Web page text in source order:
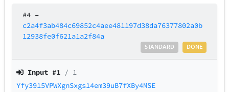
#4 –
c2a4f3ab484c69852c4aee481197d38da76377802a0b
12938fe0f621a1a2f84a
DONE
STANDARD
Input #1 / 1
Yfy3915VPWXgnSxgs14em39uB7fXBy4MSE